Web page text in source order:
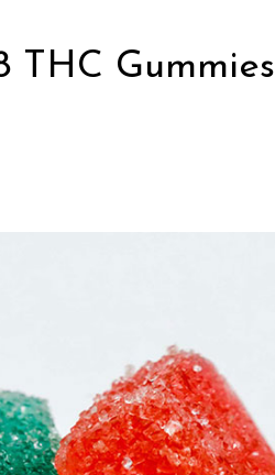
THC Gummies